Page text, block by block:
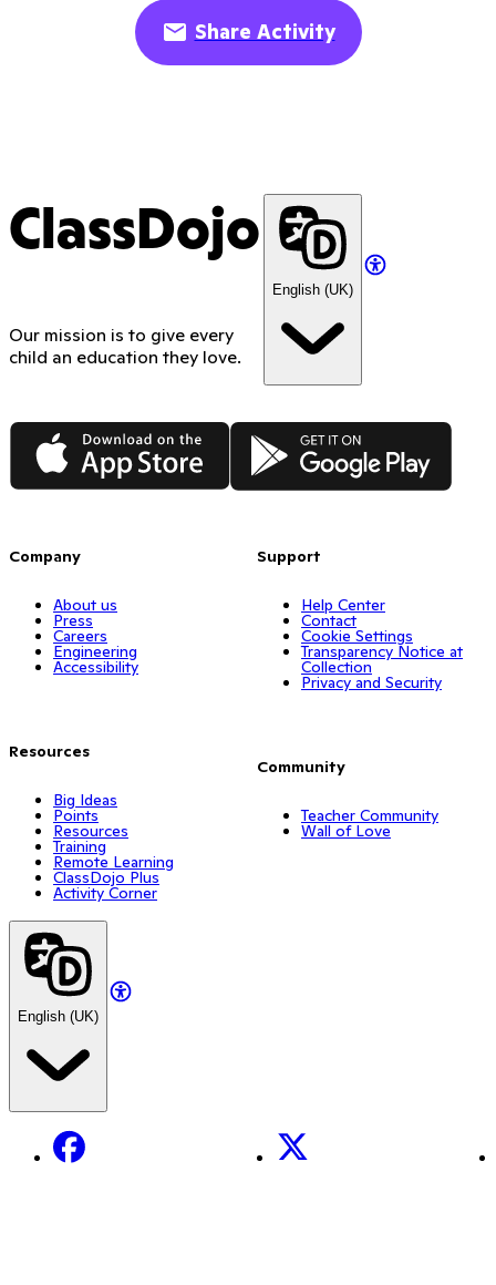
Share Activity
ClassDojo
Our mission is to give every
child an education they love.
English (UK)
App Store Google Play
Company
About us
Press
Careers
Engineering
Accessibility
Resources
Big Ideas
Points
Resources
Training
Remote Learning
ClassDojo Plus
Activity Corner
Support
Help Center
Contact
Cookie Settings
Transparency Notice at
Collection
Privacy and Security
Community
Teacher Community
Wall of Love
English (UK)
Facebook X